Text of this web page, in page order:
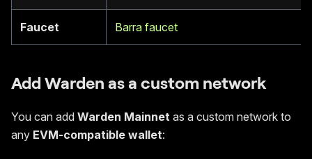
Faucet Barra faucet
Add Warden as a custom network
You can add Warden Mainnet as a custom network to
any EVM-compatible wallet: